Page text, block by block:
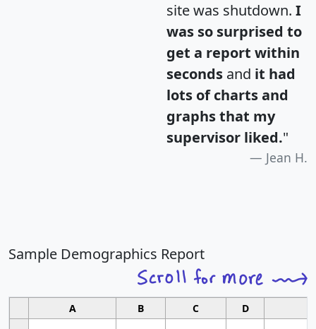
site was shutdown. I
was so surprised to
get a report within
seconds and it had
lots of charts and
graphs that my
supervisor liked."
Jean H.
Sample Demographics Report
A B C D